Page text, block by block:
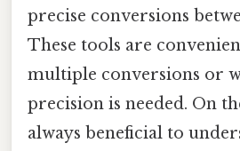
precise conversions
These tools are
multiple conversions or
precision is needed. On
always beneficial to